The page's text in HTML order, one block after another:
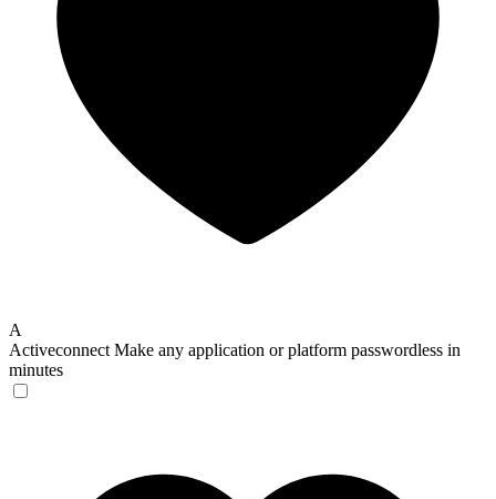
A
Activeconnect Make any application or platform passwordless in
minutes